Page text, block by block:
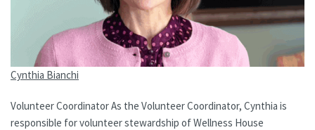
Cynthia Bianchi
Volunteer Coordinator As the Volunteer Coordinator, Cynthia is
responsible for volunteer stewardship of Wellness House